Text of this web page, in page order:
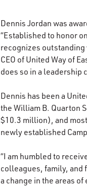
Dennis Jordan was
“Established to honor
recognizes outstanding
CEO of United Way of
does so in a leadership
Dennis has been a
the William B. Quarton
$10.3 million), and
newly established
“I am humbled to
colleagues, family, and
a change in the areas